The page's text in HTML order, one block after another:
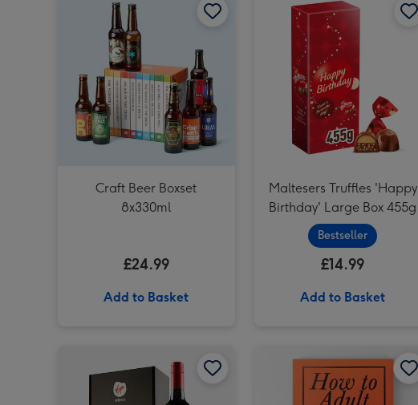
Craft Beer Boxset
8x330ml
£24.99
Add to Basket
Maltesers Truffles 'Happy
Birthday' Large Box 455g
Bestseller
£14.99
Add to Basket